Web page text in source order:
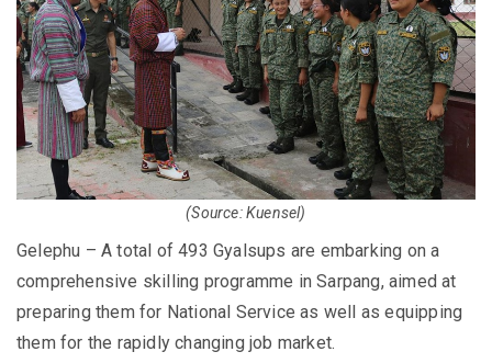
(Source: Kuensel)
Gelephu – A total of 493 Gyalsups are embarking on a
comprehensive skilling programme in Sarpang, aimed at
preparing them for National Service as well as equipping
them for the rapidly changing job market.